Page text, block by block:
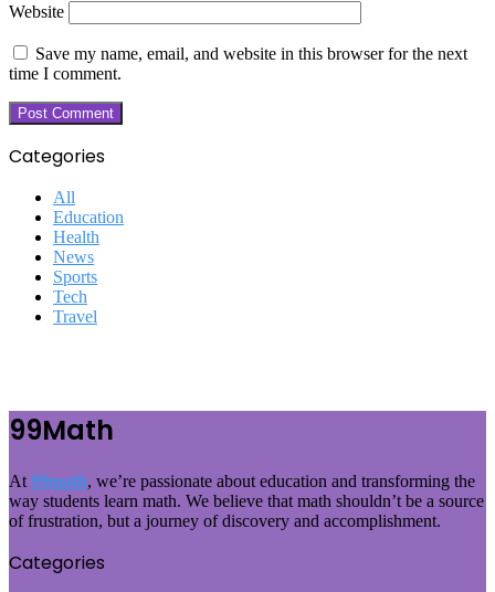
Website
Save my name, email, and website in this browser for the next
time I comment.
Categories
All
Education
Health
News
Sports
Tech
Travel
99Math
At 99math, we’re passionate about education and transforming the
way students learn math. We believe that math shouldn’t be a source
of frustration, but a journey of discovery and accomplishment.
Categories